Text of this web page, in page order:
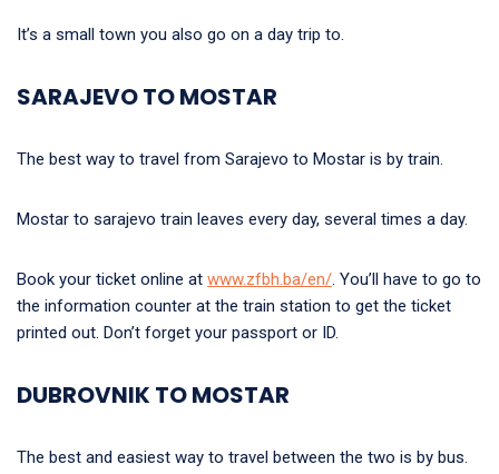
It’s a small town you also go on a day trip to.
SARAJEVO TO MOSTAR
The best way to travel from Sarajevo to Mostar is by train.
Mostar to sarajevo train leaves every day, several times a day.
Book your ticket online at www.zfbh.ba/en/. You’ll have to go to
the information counter at the train station to get the ticket
printed out. Don’t forget your passport or ID.
DUBROVNIK TO MOSTAR
The best and easiest way to travel between the two is by bus.